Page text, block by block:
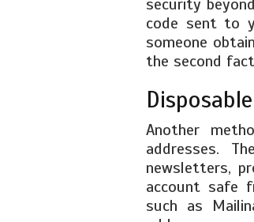
security
code sent to
someone
the second
Another
addresses.
newsletters,
account safe
such as